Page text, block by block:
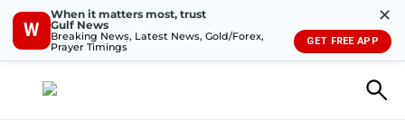
W
When it matters most, trust
Gulf News
Breaking News, Latest News, Gold/Forex,
Prayer Timings
✕
GET FREE APP